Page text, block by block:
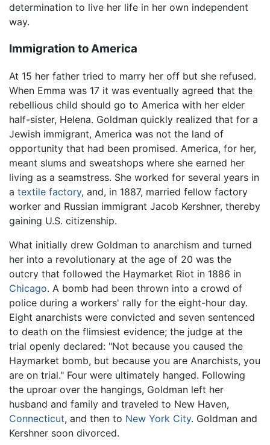
determination to live her life in her own independent
way.
Immigration to America
At 15 her father tried to marry her off but she refused.
When Emma was 17 it was eventually agreed that the
rebellious child should go to America with her elder
half-sister, Helena. Goldman quickly realized that for a
Jewish immigrant, America was not the land of
opportunity that had been promised. America, for her,
meant slums and sweatshops where she earned her
living as a seamstress. She worked for several years in
a textile factory, and, in 1887, married fellow factory
worker and Russian immigrant Jacob Kershner, thereby
gaining U.S. citizenship.
What initially drew Goldman to anarchism and turned
her into a revolutionary at the age of 20 was the
outcry that followed the Haymarket Riot in 1886 in
Chicago. A bomb had been thrown into a crowd of
police during a workers' rally for the eight-hour day.
Eight anarchists were convicted and seven sentenced
to death on the flimsiest evidence; the judge at the
trial openly declared: "Not because you caused the
Haymarket bomb, but because you are Anarchists, you
are on trial." Four were ultimately hanged. Following
the uproar over the hangings, Goldman left her
husband and family and traveled to New Haven,
Connecticut, and then to New York City. Goldman and
Kershner soon divorced.